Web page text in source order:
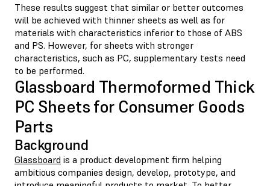
These results suggest that similar or better outcomes
will be achieved with thinner sheets as well as for
materials with characteristics inferior to those of ABS
and PS. However, for sheets with stronger
characteristics, such as PC, supplementary tests need
to be performed.
Glassboard Thermoformed Thick
PC Sheets for Consumer Goods
Parts
Background
Glassboard is a product development firm helping
ambitious companies design, develop, prototype, and